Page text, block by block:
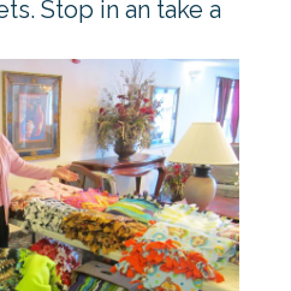
Stop in an take a